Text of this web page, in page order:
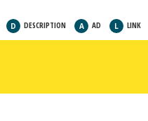
D DESCRIPTION A AD L LINK